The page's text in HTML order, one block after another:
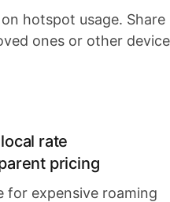
hotspot usage. Share
ones or other
rate
pricing
for expensive roaming